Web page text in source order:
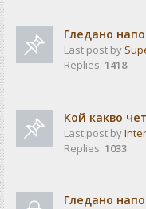
Гледано
Last post by
Replies: 1418
Кой какво
Last post by
Replies: 1033
Гледано